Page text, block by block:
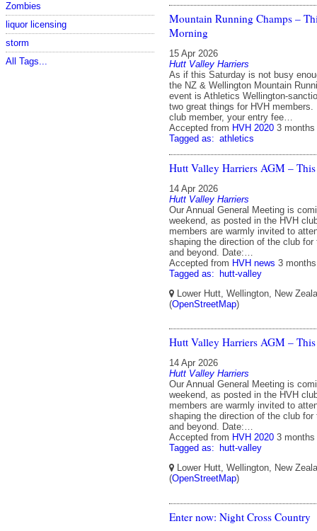
Zombies
liquor licensing
storm
All Tags...
Mountain Running Champs –
Morning
15 Apr 2026
Hutt Valley Harriers
As if this Saturday is not busy
the NZ & Wellington Mountain
event is Athletics
two great things for HVH members.
club member, your entry fee…
Accepted from HVH 2020 3 months
Tagged as: athletics
Hutt Valley Harriers AGM –
14 Apr 2026
Hutt Valley Harriers
Our Annual General Meeting is
weekend, as posted in the HVH
members are warmly invited to
shaping the direction of the club for
and beyond. Date:…
Accepted from HVH news 3
Tagged as:
hutt-valley
Lower Hutt, Wellington, New
(OpenStreetMap)
Hutt Valley Harriers AGM –
14 Apr 2026
Hutt Valley Harriers
Our Annual General Meeting is
weekend, as posted in the HVH
members are warmly invited to
shaping the direction of the club for
and beyond. Date:…
Accepted from HVH 2020 3 months
Tagged as:
hutt-valley
Lower Hutt, Wellington, New
(OpenStreetMap)
Enter now: Night Cross Country